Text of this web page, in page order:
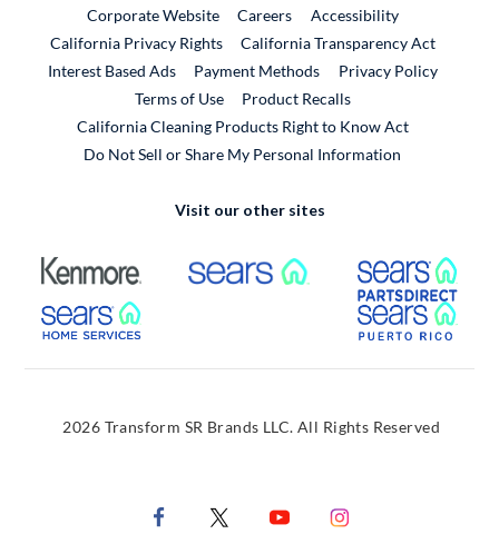
Corporate WebsiteExternal Link
CareersExternal Link
Accessibility
California Privacy Rights
California Transparency Act
Interest Based Ads
Payment Methods
Privacy Policy
Terms of Use
Product RecallsExternal Link
California Cleaning Products Right to Know Act
Do Not Sell or Share My Personal Information
Visit our other sites
External Link External Link
External Link
2026 Transform SR Brands LLC. All Rights Reserved